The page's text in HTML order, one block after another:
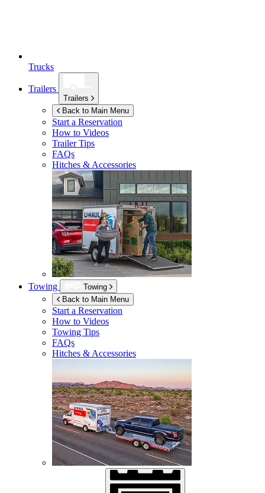
Trucks
Trailers
Trailers
Back to Main Menu
Start a Reservation
How to Videos
Trailer Tips
FAQs
Hitches & Accessories
Towing
Towing
Back to Main Menu
Start a Reservation
How to Videos
Towing Tips
FAQs
Hitches & Accessories